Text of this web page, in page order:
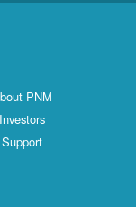
PNM
Investors
Support